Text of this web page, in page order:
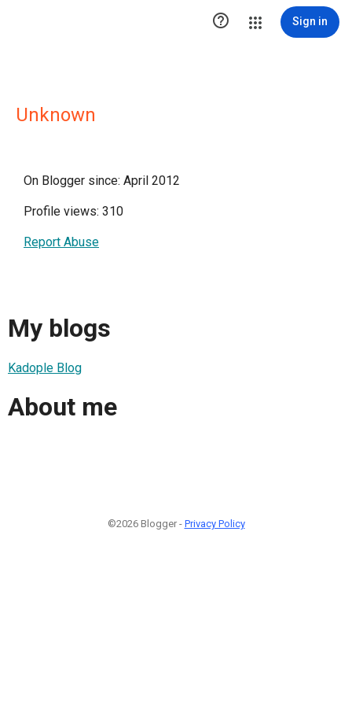
 Sign in
Unknown
On Blogger since: April 2012
Profile views: 310
Report Abuse
My blogs
Kadople Blog
About me
©2026 Blogger - Privacy Policy